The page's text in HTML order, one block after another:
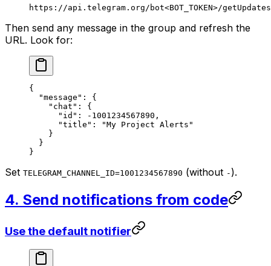
https://api.telegram.org/bot<BOT_TOKEN>/getUpdates
Then send any message in the group and refresh the
URL. Look for:
{
  "message"
: {
    "chat"
: {
      "id"
: -1001234567890 ,
      "title"
:
"My Project Alerts"
    }
  }
}
Set TELEGRAM_CHANNEL_ID=1001234567890 (without - ).
4. Send notifications from code
Use the default notifier